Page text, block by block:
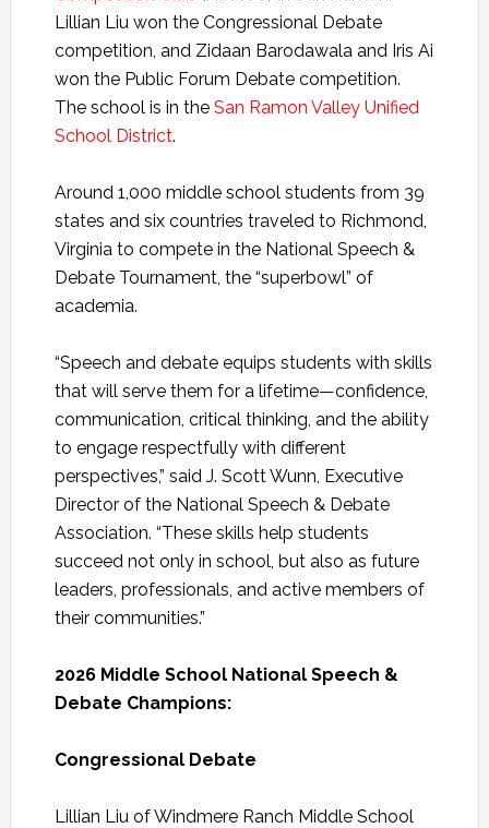
Lillian Liu won the Congressional Debate
competition, and Zidaan Barodawala and Iris Ai
won the Public Forum Debate competition.
The school is in the San Ramon Valley Unified
School District.
Around 1,000 middle school students from 39
states and six countries traveled to Richmond,
Virginia to compete in the National Speech &
Debate Tournament, the “superbowl” of
academia.
“Speech and debate equips students with skills
that will serve them for a lifetime—confidence,
communication, critical thinking, and the ability
to engage respectfully with different
perspectives,” said J. Scott Wunn, Executive
Director of the National Speech & Debate
Association. “These skills help students
succeed not only in school, but also as future
leaders, professionals, and active members of
their communities.”
2026 Middle School National Speech &
Debate Champions:
Congressional Debate
Lillian Liu of Windmere Ranch Middle School